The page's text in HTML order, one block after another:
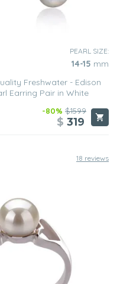
PEARL SIZE:
14-15 mm
Freshwater - Edison
Earring Pair in White
-80% $1599
$ 319
18 reviews